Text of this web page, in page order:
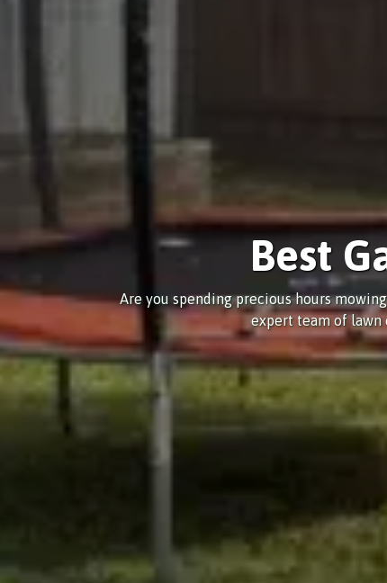
Best
Are you spending precious hours
expert team of lawn